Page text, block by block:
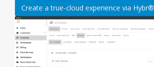
Create a true-cloud experience via Hybr®